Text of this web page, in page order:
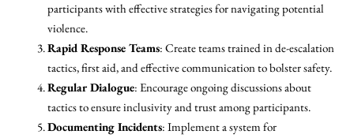
participants with effective strategies for navigating potential
violence.
Rapid Response Teams: Create teams trained in de-escalation
tactics, first aid, and effective communication to bolster safety.
Regular Dialogue: Encourage ongoing discussions about
tactics to ensure inclusivity and trust among participants.
Documenting Incidents: Implement a system for